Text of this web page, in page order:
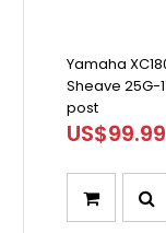
Yamaha
Sheave 25G-
post
US$99.99